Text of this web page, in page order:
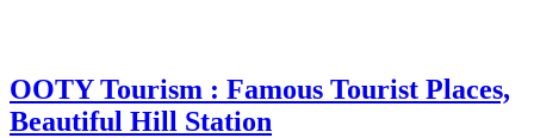
OOTY Tourism : Famous Tourist Places,
Beautiful Hill Station